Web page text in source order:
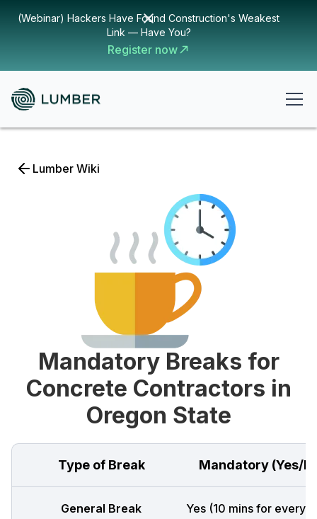
(Webinar) Hackers Have Found Construction's Weakest
Link — Have You?
Register now
Lumber Wiki
Mandatory Breaks for
Concrete Contractors in
Oregon State
Type of Break Mandatory (Yes/
General Break Yes (10 mins for every